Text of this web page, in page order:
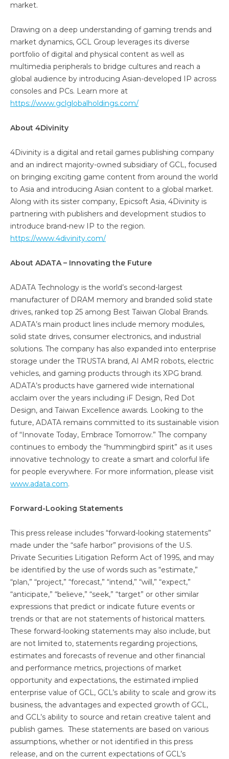
market.
Drawing on a deep understanding of gaming trends and
market dynamics, GCL Group leverages its diverse
portfolio of digital and physical content as well as
multimedia peripherals to bridge cultures and reach a
global audience by introducing Asian-developed IP across
consoles and PCs. Learn more at
https://www.gclglobalholdings.com/
About 4Divinity
4Divinity is a digital and retail games publishing company
and an indirect majority-owned subsidiary of GCL, focused
on bringing exciting game content from around the world
to Asia and introducing Asian content to a global market.
Along with its sister company, Epicsoft Asia, 4Divinity is
partnering with publishers and development studios to
introduce brand-new IP to the region.
https://www.4divinity.com/
About ADATA – Innovating the Future
ADATA Technology is the world’s second-largest
manufacturer of DRAM memory and branded solid state
drives, ranked top 25 among Best Taiwan Global Brands.
ADATA’s main product lines include memory modules,
solid state drives, consumer electronics, and industrial
solutions. The company has also expanded into enterprise
storage under the TRUSTA brand, AI AMR robots, electric
vehicles, and gaming products through its XPG brand.
ADATA’s products have garnered wide international
acclaim over the years including iF Design, Red Dot
Design, and Taiwan Excellence awards. Looking to the
future, ADATA remains committed to its sustainable vision
of “Innovate Today, Embrace Tomorrow.” The company
continues to embody the “hummingbird spirit” as it uses
innovative technology to create a smart and colorful life
for people everywhere. For more information, please visit
www.adata.com.
Forward-Looking Statements
This press release includes “forward-looking statements”
made under the “safe harbor” provisions of the U.S.
Private Securities Litigation Reform Act of 1995, and may
be identified by the use of words such as “estimate,”
“plan,” “project,” “forecast,” “intend,” “will,” “expect,”
“anticipate,” “believe,” “seek,” “target” or other similar
expressions that predict or indicate future events or
trends or that are not statements of historical matters.
These forward-looking statements may also include, but
are not limited to, statements regarding projections,
estimates and forecasts of revenue and other financial
and performance metrics, projections of market
opportunity and expectations, the estimated implied
enterprise value of GCL, GCL’s ability to scale and grow its
business, the advantages and expected growth of GCL,
and GCL’s ability to source and retain creative talent and
publish games. These statements are based on various
assumptions, whether or not identified in this press
release, and on the current expectations of GCL’s